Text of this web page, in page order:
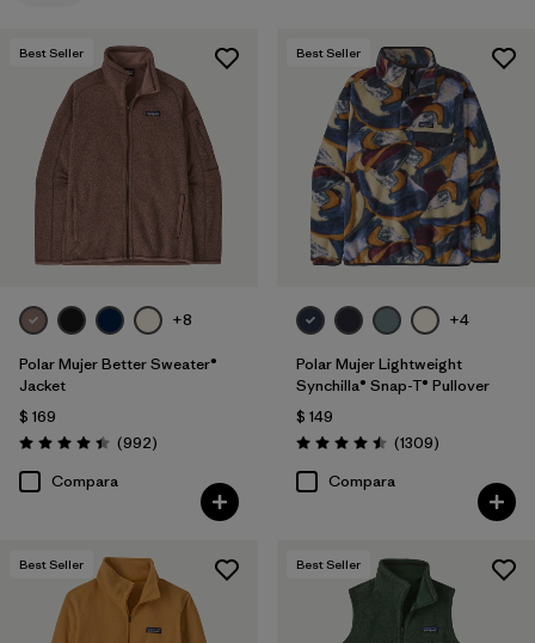
Filtrar por
Fit
Filtrar por
Color
Filtrar por
Features
Filtrar por
Materials & Fabric
Filtrar por
Sport
Filtrar por
Product Family
Best Seller
+8
Polar Mujer Better Sweater®
Jacket
$ 169
Valoración: 4.4 / 5
(992Comentarios
)
Compara
Best Seller
+4
Polar Mujer Lightweight
Synchilla® Snap-T® Pullover
$ 149
Valoración: 4.5 / 5
(1309Comentarios
)
Compara
Best Seller Best Seller